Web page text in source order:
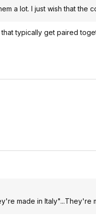
a lot. I just wish that the
typically get paired
made in Italy"...They're